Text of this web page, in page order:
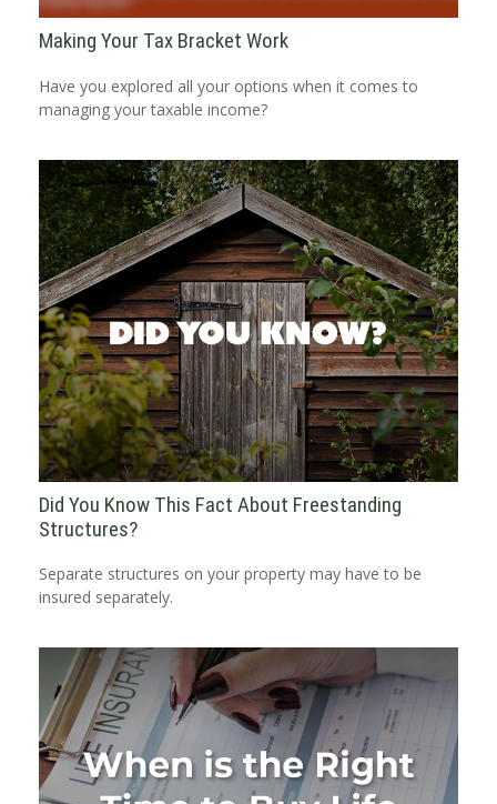
Making Your Tax Bracket Work
Have you explored all your options when it comes to
managing your taxable income?
Did You Know This Fact About Freestanding
Structures?
Separate structures on your property may have to be
insured separately.